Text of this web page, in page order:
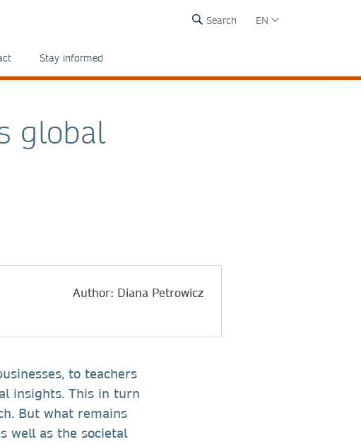
Search EN
Stay informed
global
Author: Diana Petrowicz
to teachers
insights. This in turn
But what remains
well as the societal